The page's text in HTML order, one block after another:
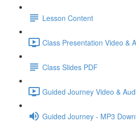
Lesson Content
Class Presentation Video &
Class Slides PDF
Guided Journey Video &
Guided Journey - MP3